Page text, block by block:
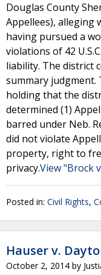
Douglas County
Appellees),
having pursued a
violations of 42
liability. The district
summary judgment.
holding that the
determined (1)
barred under Neb.
did not violate
property, right to
privacy.View "Brock
Posted in: Civil Rights,
Hauser v.
October 2, 2014 by